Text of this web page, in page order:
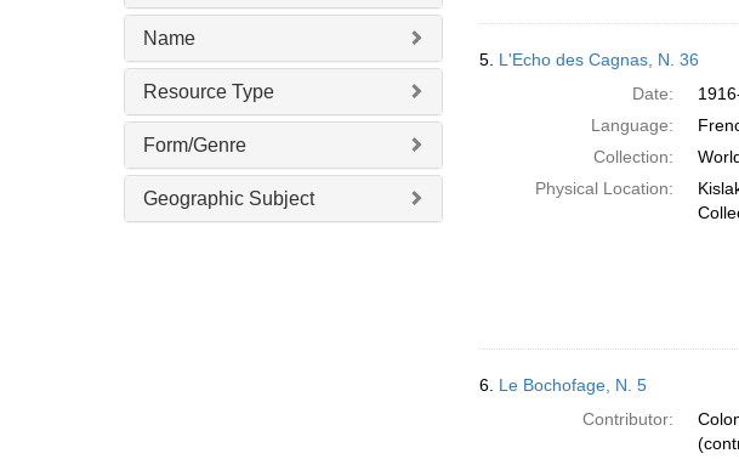
Name
Resource Type
Form/Genre
Geographic Subject
5. L'Echo des Cagnas, N. 36
Date:
Language:
Collection:
Physical Location:
6. Le Bochofage, N. 5
Contributor: